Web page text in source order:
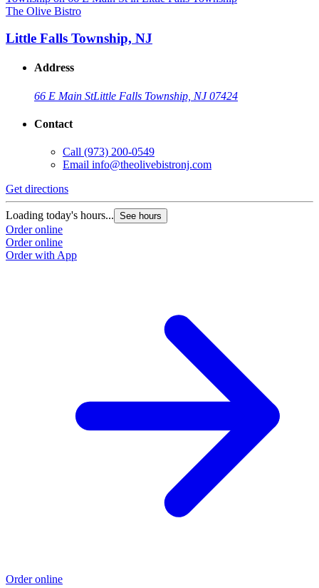
The Olive Bistro
Little Falls Township, NJ
Address
66 E Main StLittle Falls Township, NJ 07424
Contact
Call (973) 200-0549
Email info@theolivebistronj.com
Get directions
Loading today's hours... See hours
Order online
Order online
Order with App
Order online